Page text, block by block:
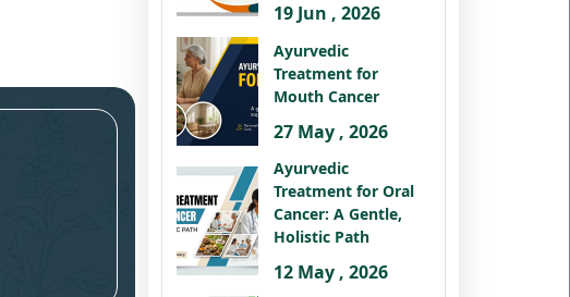
19 Jun , 2026
Ayurvedic
Treatment for
Mouth Cancer
27 May , 2026
Ayurvedic
Treatment for Oral
Cancer: A Gentle,
Holistic Path
12 May , 2026